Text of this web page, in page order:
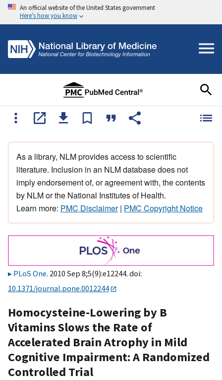
An official website of the United States government
Here's how you know
As a library, NLM provides access to scientific
literature. Inclusion in an NLM database does not
imply endorsement of, or agreement with, the contents
by NLM or the National Institutes of Health.
Learn more: PMC Disclaimer| PMC Copyright Notice
PLoS One. 2010 Sep 8;5(9):e12244. doi:
10.1371/journal.pone.0012244
Homocysteine-Lowering by B
Vitamins Slows the Rate of
Accelerated Brain Atrophy in Mild
Cognitive Impairment: A Randomized
Controlled Trial